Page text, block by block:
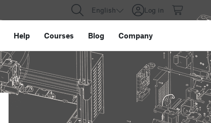
English Log in
Help Courses Blog Company